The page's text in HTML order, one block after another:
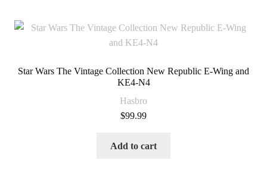
Star Wars The Vintage Collection New Republic E-Wing and
KE4-N4
Hasbro
$99.99
Add to cart